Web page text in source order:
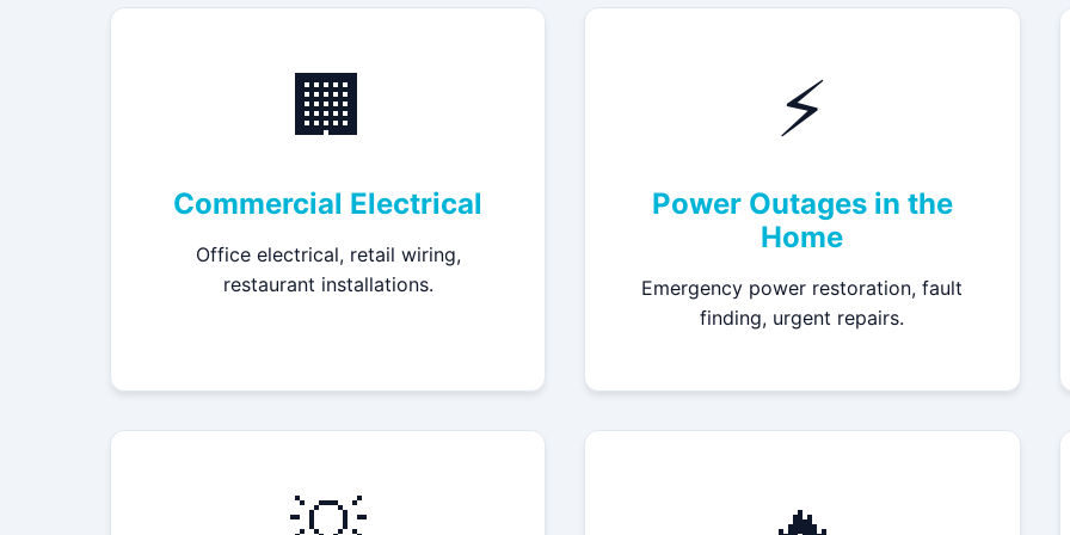
🏢
Commercial Electrical
Office electrical, retail wiring,
restaurant installations.
⚡
Power Outages in the
Home
Emergency power restoration, fault
finding, urgent repairs.